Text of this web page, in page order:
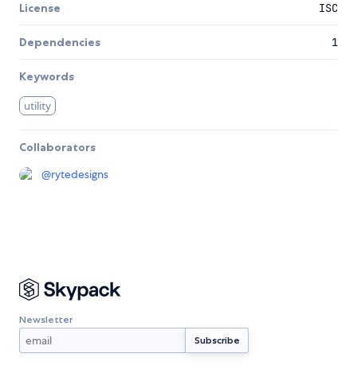
License ISC
Dependencies 1
Keywords
utility
Collaborators
@rytedesigns
Newsletter